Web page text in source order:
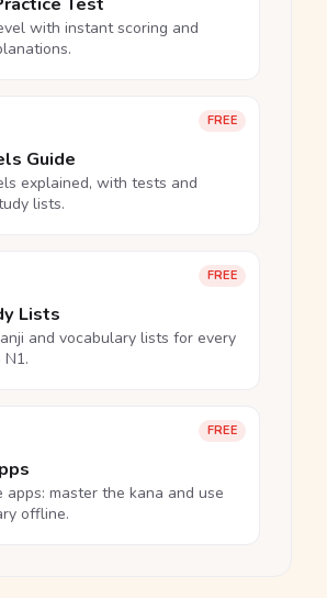
with instant scoring and
FREE
Guide
explained, with tests and
lists.
FREE
Lists
and vocabulary lists for every
FREE
apps: master the kana and use
offline.